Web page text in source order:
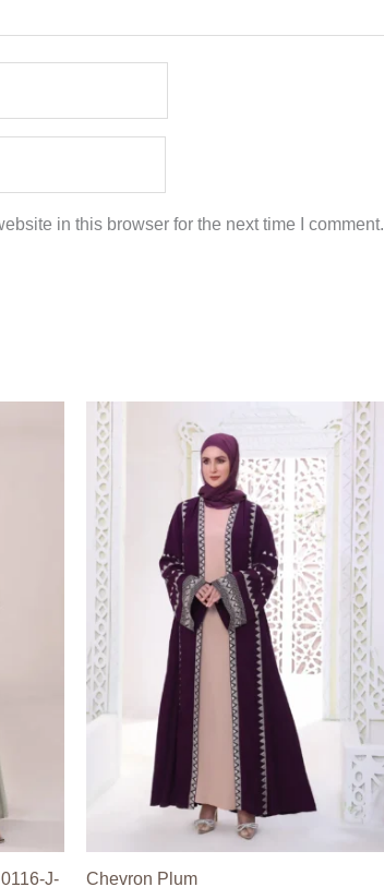
in this browser for the next time I comment.
J- Chevron Plum